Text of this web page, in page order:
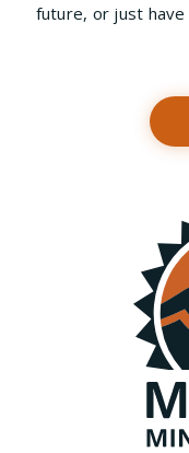
future, or just have